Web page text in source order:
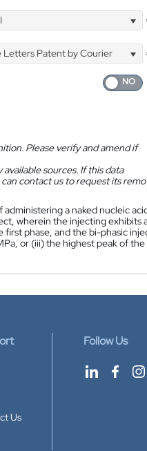
Letters Patent by Courier
Please verify and amend if
sources. If this data
contact us to request its
administering a naked nucleic
wherein the injecting
phase, and the bi-phasic
or (iii) the highest peak of
Us
Follow Us